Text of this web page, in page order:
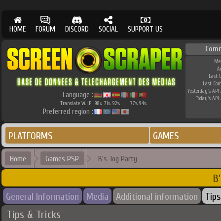
HOME FORUM DISCORD SOCIAL SUPPORT US
Language :
Translate W.I.P. 98% 71% 92% 77% 94%
Preferred region :
Last
Last
Yesterday's API
Today's API
PLATFORMS GAMES
Home Games PSP B's-log Party
General Information Media Additional information Tips
Tips & Tricks